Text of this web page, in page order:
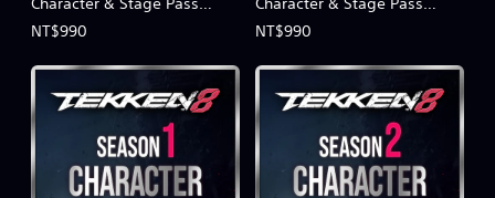
(Chinese/Korean Ver.)
NT$990
(Chinese/Korean Ver.)
NT$990